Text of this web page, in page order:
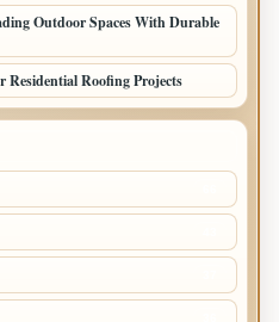
Outdoor Spaces With Durable
Residential Roofing Projects